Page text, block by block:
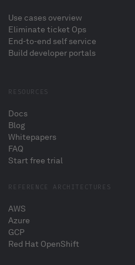
Use cases overview
Eliminate ticket Ops
End-to-end self service
Build developer portals
RESOURCES
Docs
Blog
Whitepapers
FAQ
Start free trial
REFERENCE ARCHITECTURES
AWS
Azure
GCP
Red Hat OpenShift